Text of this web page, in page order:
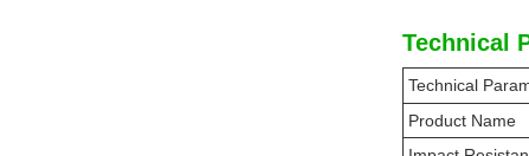
Technical
Technical
Product Name